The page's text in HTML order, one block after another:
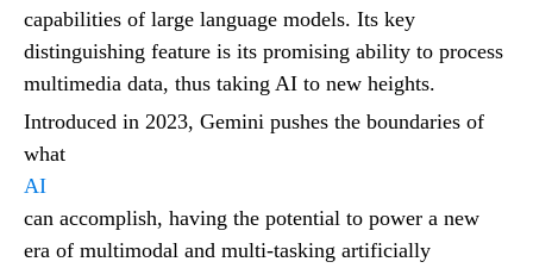
capabilities of large language models. Its key
distinguishing feature is its promising ability to process
multimedia data, thus taking AI to new heights.
Introduced in 2023, Gemini pushes the boundaries of
what
AI
can accomplish, having the potential to power a new
era of multimodal and multi-tasking artificially